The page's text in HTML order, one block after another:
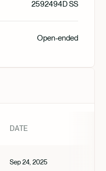
2592494D SS
Open-ended
DATE
Sep 24, 2025